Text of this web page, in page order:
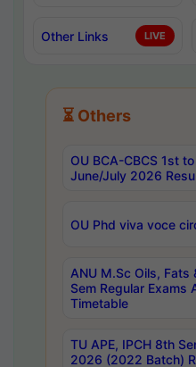
Other Links LIVE
⏳ Others
OU BCA-CBCS 1st
June/July 2026
OU Phd viva voce
ANU M.Sc Oils,
Sem Regular Exams
Timetable
TU APE, IPCH 8th
2026 (2022 Batch)